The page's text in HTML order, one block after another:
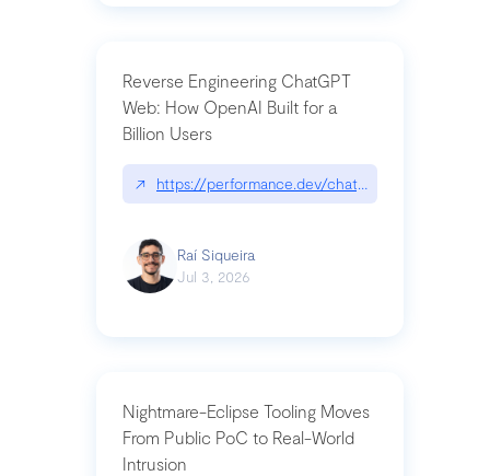
Reverse Engineering ChatGPT
Web: How OpenAI Built for a
Billion Users
↗ https://performance.dev/
Raí Siqueira
Jul 3, 2026
Nightmare-Eclipse Tooling Moves
From Public PoC to Real-World
Intrusion